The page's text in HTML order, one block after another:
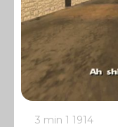
3 min 1 1914